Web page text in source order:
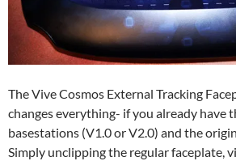
The Vive Cosmos External Tracking
changes everything- if you already have
basestations (V1.0 or V2.0) and the
Simply unclipping the regular faceplate,